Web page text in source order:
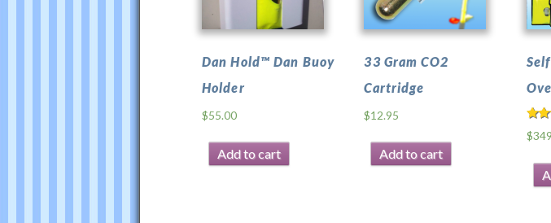
Dan Hold™ Dan Buoy
Holder
$55.00
Add to cart
33 Gram CO2
Cartridge
$12.95
Add to cart
Rated
4.50
$